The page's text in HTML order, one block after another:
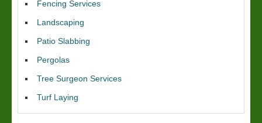
Fencing Services
Landscaping
Patio Slabbing
Pergolas
Tree Surgeon Services
Turf Laying